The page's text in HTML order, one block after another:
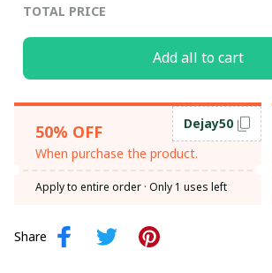
TOTAL PRICE
Add all to cart
50% OFF
When purchase the product.
Dejay50
Apply to entire order · Only 1 uses left
Share